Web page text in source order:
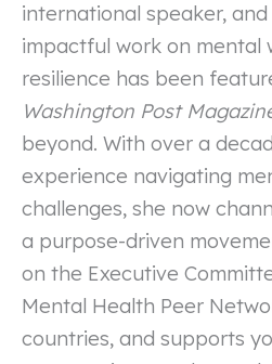
international speaker,
impactful work on mental
resilience has been
Washington Post
beyond. With over a
experience navigating
challenges, she now
a purpose-driven
on the Executive
Mental Health Peer
countries, and supports